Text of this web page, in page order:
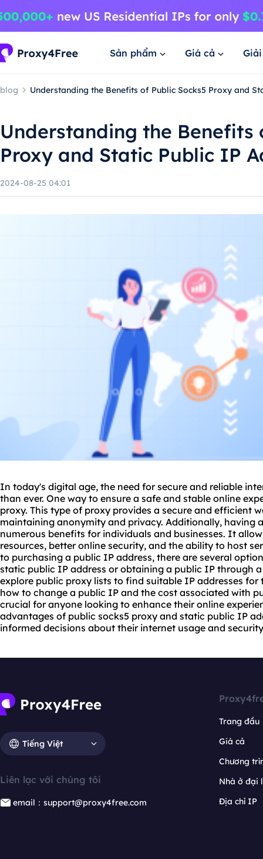
Sản phẩm Giá cả
blog Understanding the Benefits of Public Socks5 Proxy and
Understanding the Benefits
Proxy and Static Public IP
2024-08-25 04:01
In today's digital age, the need for secure and reliable
than ever. One way to ensure a safe and stable online
proxy. This type of proxy provides a secure and efficient
maintaining anonymity and privacy. Additionally, having
numerous benefits for individuals and businesses. It
resources, better online security, and the ability to host
to purchasing a public IP address, there are several
static public IP address or obtaining a public IP through
explore public proxy lists to find suitable IP addresses
how to change a public IP and the cost associated with
crucial for anyone looking to enhance their online
advantages of public socks5 proxy and static public IP
informed decisions about their internet usage and
Tiếng Việt
Liên lạc với chúng tôi
email：support@proxy4free.com
Trang đầu
Giá cả
Chương
Nhà ở đại
Địa chỉ IP